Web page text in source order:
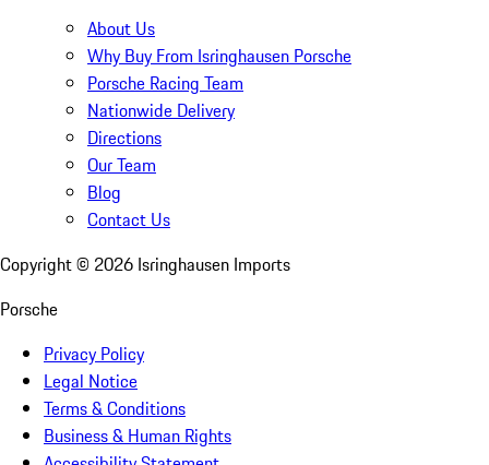
About Us
Why Buy From Isringhausen Porsche
Porsche Racing Team
Nationwide Delivery
Directions
Our Team
Blog
Contact Us
Copyright © 2026 Isringhausen Imports
Porsche
Privacy Policy
Legal Notice
Terms & Conditions
Business & Human Rights